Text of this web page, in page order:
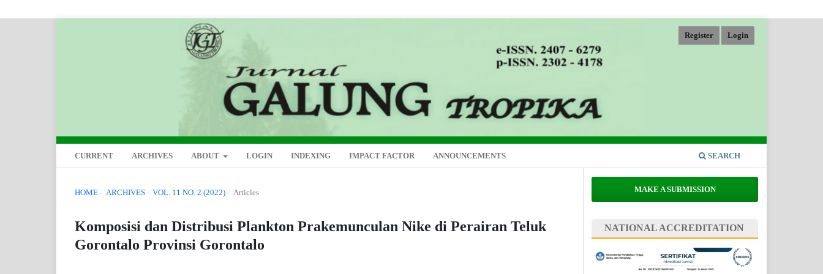
CURRENT ARCHIVES ABOUT LOGIN INDEXING IMPACT FACTOR ANNOUNCEMENTS SEARCH
Register Login
HOME / ARCHIVES / VOL. 11 NO. 2 (2022) / Articles
Komposisi dan Distribusi Plankton Prakemunculan Nike di Perairan Teluk
Gorontalo Provinsi Gorontalo
MAKE A SUBMISSION
NATIONAL ACCREDITATION